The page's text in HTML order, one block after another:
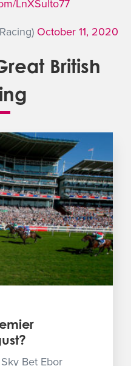
LnXSulto77
October 11, 2020
British
Bet Ebor